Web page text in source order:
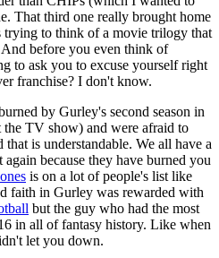
That third one really brought home
trying to think of a movie trilogy that
before you even think of
to ask you to excuse yourself right
franchise? I don't know.
by Gurley's second season in
TV show) and were afraid to
is understandable. We all have a
because they have burned you
is on a lot of people's list like
faith in Gurley was rewarded with
but the guy who had the most
in all of fantasy history. Like when
let you down.